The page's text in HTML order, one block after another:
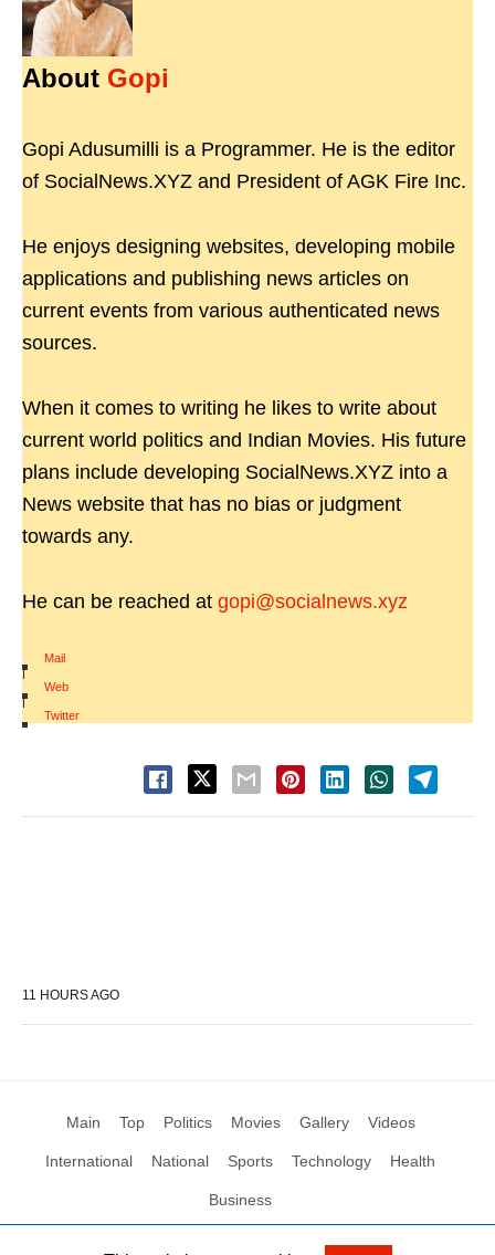
About Gopi
Gopi Adusumilli is a Programmer. He is the editor
of SocialNews.XYZ and President of AGK Fire Inc.
He enjoys designing websites, developing mobile
applications and publishing news articles on
current events from various authenticated news
sources.
When it comes to writing he likes to write about
current world politics and Indian Movies. His future
plans include developing SocialNews.XYZ into a
News website that has no bias or judgment
towards any.
He can be reached at gopi@socialnews.xyz
Mail
|
Web
|
Twitter
11 HOURS AGO
Main Top Politics Movies Gallery Videos
International National Sports Technology Health
Business